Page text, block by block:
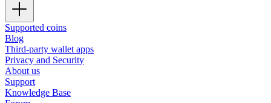
Supported coins
Blog
Third-party wallet apps
Privacy and Security
About us
Support
Knowledge Base